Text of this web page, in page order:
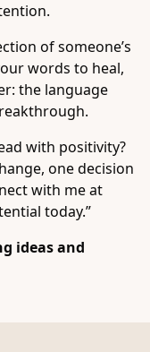
of someone’s
words to heal,
the language
with positivity?
one decision
with me at
today.”
ideas and